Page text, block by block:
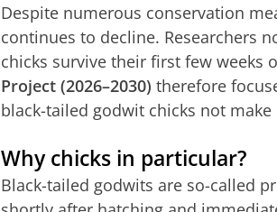
Despite numerous conservation
continues to decline. Researchers
chicks survive their first few weeks
Project (2026–2030) therefore
black-tailed godwit chicks not
Why chicks in particular?
Black-tailed godwits are so-called